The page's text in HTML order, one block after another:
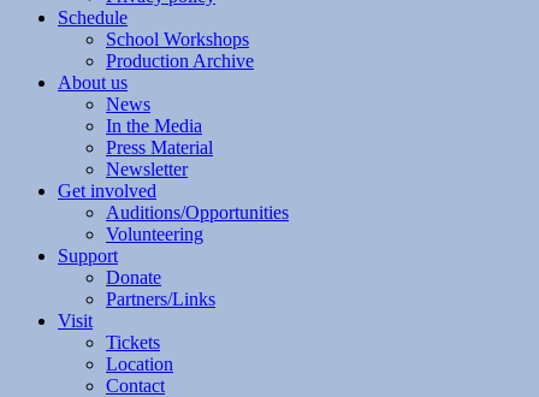
Schedule
School Workshops
Production Archive
About us
News
In the Media
Press Material
Newsletter
Get involved
Auditions/​Opportunities
Volunteering
Support
Donate
Partners/Links
Visit
Tickets
Location
Contact